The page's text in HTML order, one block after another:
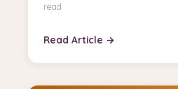
read
Read Article →